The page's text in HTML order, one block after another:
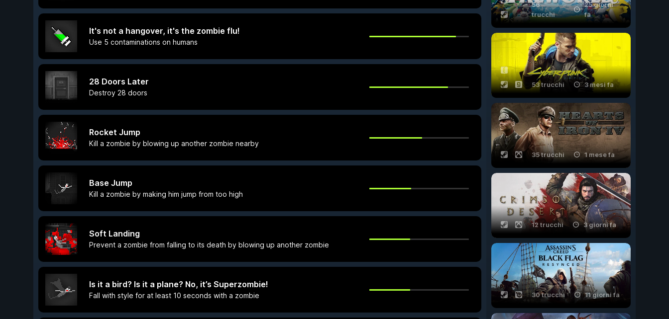
It's not a hangover, it's the zombie flu!
Use 5 contaminations on humans
28 Doors Later
Destroy 28 doors
Rocket Jump
Kill a zombie by blowing up another zombie nearby
Base Jump
Kill a zombie by making him jump from too high
Soft Landing
Prevent a zombie from falling to its death by blowing up another zombie
Is it a bird? Is it a plane? No, it’s Superzombie!
Fall with style for at least 10 seconds with a zombie
56
trucchi
25 giorni
fa
53 trucchi 3 mesi fa
35 trucchi 1 mese fa
12 trucchi 3 giorni fa
30 trucchi 11 giorni fa